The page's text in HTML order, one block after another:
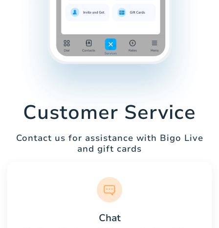
Customer Service
Contact us for assistance with Bigo Live
and gift cards
Chat